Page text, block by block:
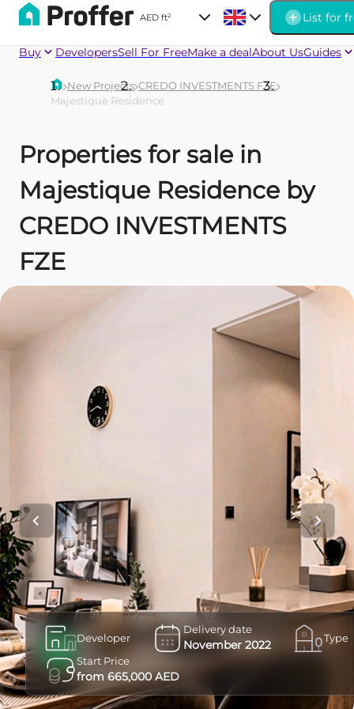
AED ft² List for
Buy DevelopersSell For FreeMake a dealAbout UsGuides
New Projects CREDO INVESTMENTS FZE
Majestique Residence
Properties for sale in
Majestique Residence by
CREDO INVESTMENTS
FZE
Developer
Delivery date
November 2022
Type
Start Price
from 665,000 AED